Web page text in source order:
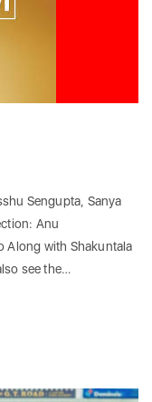
Sengupta, Sanya
Anu
Along with Shakuntala
see the…